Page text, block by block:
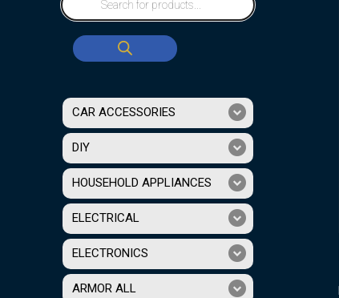
CAR ACCESSORIES
DIY
HOUSEHOLD APPLIANCES
ELECTRICAL
ELECTRONICS
ARMOR ALL